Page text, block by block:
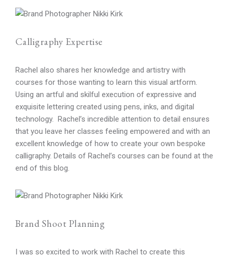
Calligraphy Expertise
Rachel also shares her knowledge and artistry with
courses for those wanting to learn this visual artform.
Using an artful and skilful execution of expressive and
exquisite lettering created using pens, inks, and digital
technology. Rachel’s incredible attention to detail ensures
that you leave her classes feeling empowered and with an
excellent knowledge of how to create your own bespoke
calligraphy. Details of Rachel’s courses can be found at the
end of this blog.
Brand Shoot Planning
I was so excited to work with Rachel to create this